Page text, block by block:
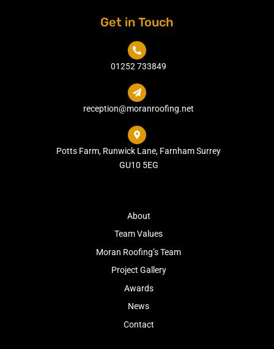
Get in Touch

01252 733849

reception@moranroofing.net

Potts Farm, Runwick Lane, Farnham Surrey
GU10 5EG
About
Team Values
Moran Roofing’s Team
Project Gallery
Awards
News
Contact